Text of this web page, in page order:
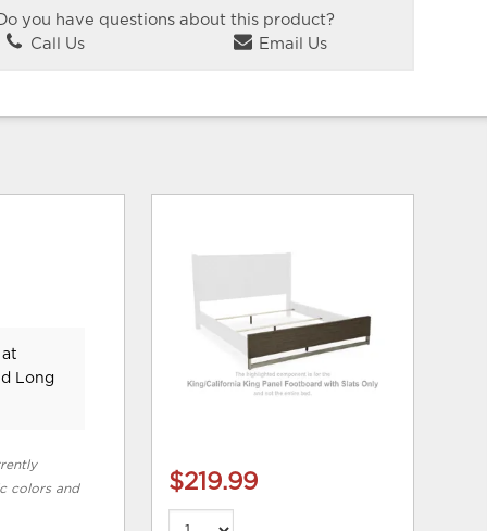
Do you have questions about this product?
Call Us
Email Us
Long
colors and
$219.99